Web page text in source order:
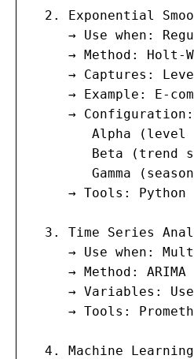
2. Exponential
→ Use when:
→ Method: Holt-
→ Captures:
→ Example: E-
     → Configuration:
Alpha (level
Beta (trend
Gamma
→ Tools: Python
3. Time Series
→ Use when:
→ Method: ARIMA
→ Variables:
→ Tools:
4. Machine